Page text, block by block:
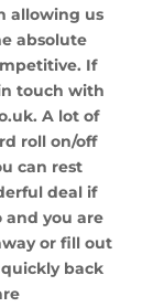
allowing us
absolute
If
touch with
A lot of
roll on/off
can rest
deal if
and you are
or fill out
back